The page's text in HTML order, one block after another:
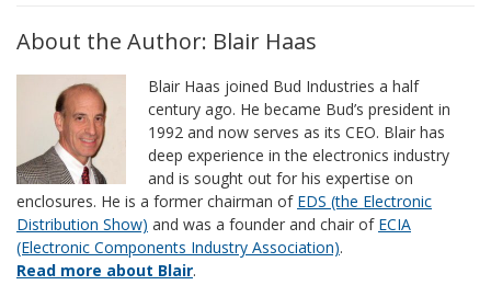
About the Author: Blair Haas
Blair Haas joined Bud Industries a half
century ago. He became Bud’s president in
1992 and now serves as its CEO. Blair has
deep experience in the electronics industry
and is sought out for his expertise on
enclosures. He is a former chairman of EDS (the Electronic
Distribution Show) and was a founder and chair of ECIA
(Electronic Components Industry Association).
Read more about Blair.